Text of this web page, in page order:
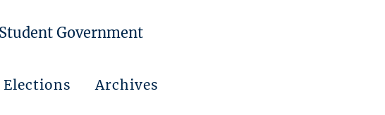
Government
Elections Archives